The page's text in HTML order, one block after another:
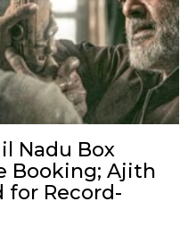
Nadu Box
Booking; Ajith
for Record-